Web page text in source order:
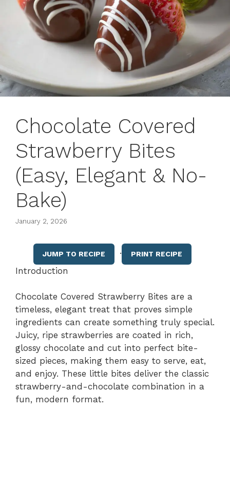
Chocolate Covered
Strawberry Bites
(Easy, Elegant & No-
Bake)
January 2, 2026
JUMP TO RECIPE · PRINT RECIPE
Introduction
Chocolate Covered Strawberry Bites are a
timeless, elegant treat that proves simple
ingredients can create something truly special.
Juicy, ripe strawberries are coated in rich,
glossy chocolate and cut into perfect bite-
sized pieces, making them easy to serve, eat,
and enjoy. These little bites deliver the classic
strawberry-and-chocolate combination in a
fun, modern format.